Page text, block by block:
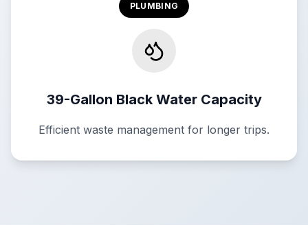
PLUMBING
39-Gallon Black Water Capacity
Efficient waste management for longer trips.